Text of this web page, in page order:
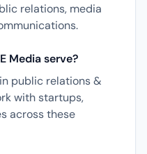
relations, media
Media serve?
public relations &
with startups,
across these